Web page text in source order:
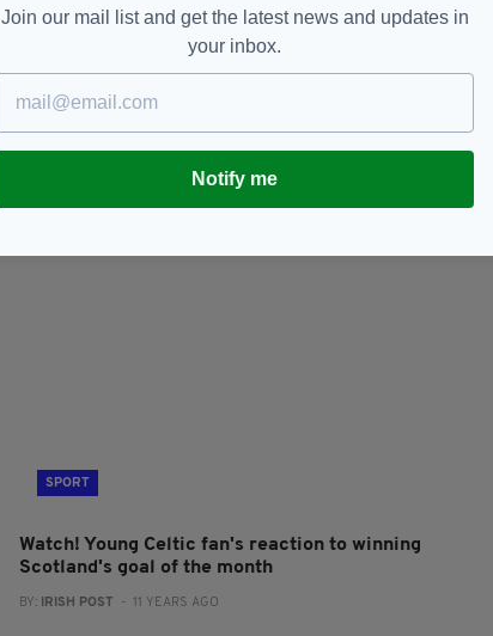
- 10 YEARS AGO
SPORT
Watch! Young Celtic fan's reaction to winning
Scotland's goal of the month
BY: IRISH POST - 11 YEARS AGO
Join our mail list and get the latest news and updates in
your inbox.
Notify me